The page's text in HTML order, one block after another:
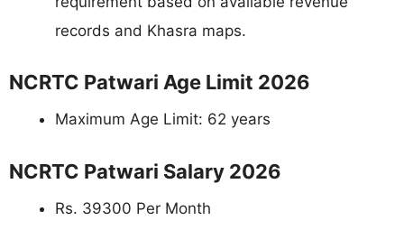
records and Khasra maps.
NCRTC Patwari Age Limit 2026
Maximum Age Limit: 62 years
NCRTC Patwari Salary 2026
Rs. 39300 Per Month